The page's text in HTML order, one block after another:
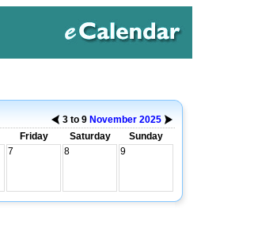
3 to 9 November 2025
Friday Saturday
Sunday
7 8 9